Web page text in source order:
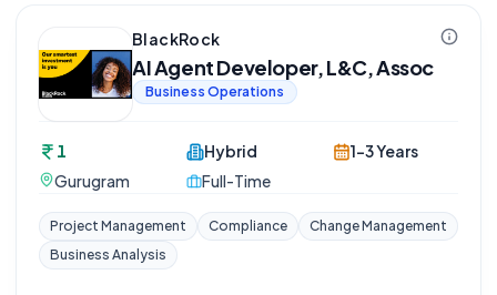
BlackRock
AI Agent Developer, L&C, Assoc
Business Operations
1
Gurugram
Hybrid
Full-Time
1-3 Years
Project Management Compliance
Change Management
Business Analysis